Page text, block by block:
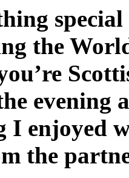
the
evening
I enjoyed
the